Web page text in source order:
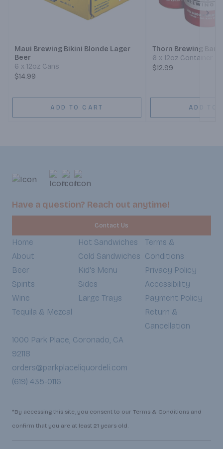
Maui Brewing Bikini Blonde Lager
Beer
6 x 12oz Cans
$14.99
ADD TO CART
Thorn Brewing
6 x 12oz Container
$12.99
ADD TO
Have a question? Reach out anytime!
Contact Us
Home
About
Beer
Spirits
Wine
Tequila & Mezcal
Hot Sandwiches
Cold Sandwiches
Kid's Menu
Sides
Large Trays
Terms &
Conditions
Privacy Policy
Accessibility
Payment Policy
Return &
Cancellation
1000 Park Place, Coronado, CA
92118
orders@parkplaceliquordeli.com
(619) 435-0116
*By accessing this site, you consent to our Terms & Conditions and
confirm that you are at least 21 years old.